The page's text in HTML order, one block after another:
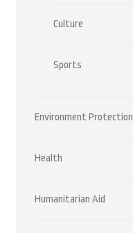
Culture
Sports
Environment Protection
Health
Humanitarian Aid